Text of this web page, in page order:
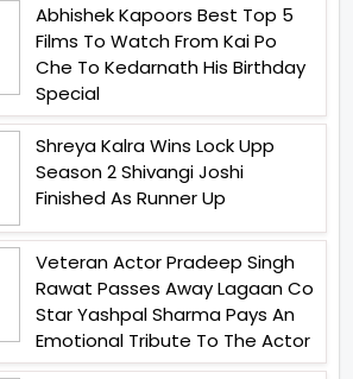
Abhishek Kapoors Best Top 5
Films To Watch From Kai Po
Che To Kedarnath His Birthday
Special
Shreya Kalra Wins Lock Upp
Season 2 Shivangi Joshi
Finished As Runner Up
Veteran Actor Pradeep Singh
Rawat Passes Away Lagaan Co
Star Yashpal Sharma Pays An
Emotional Tribute To The Actor